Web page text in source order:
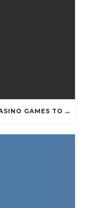
TEN GREATEST FREE ONLINE CASINO GAMES TO POSSESS ANDROID OS